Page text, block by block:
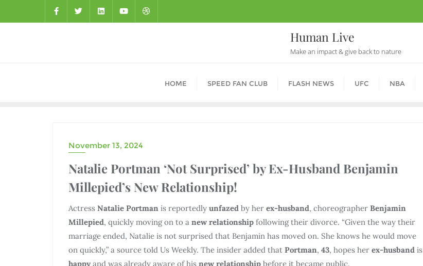
Human Live
Make an impact & give back to nature
HOME SPEED FAN CLUB FLASH NEWS UFC NBA
DRAMA
November 13, 2024
Natalie Portman ‘Not Surprised’ by Ex-Husband Benjamin
Millepied’s New Relationship!
Actress Natalie Portman is reportedly unfazed by her ex-husband, choreographer Benjamin
Millepied, quickly moving on to a new relationship following their divorce. “Given the way their
marriage ended, Natalie is not surprised that Benjamin has moved on. She knows he would move
on quickly,” a source told Us Weekly. The insider added that Portman, 43, hopes her ex-husband is
happy and was already aware of his new relationship before it became public.